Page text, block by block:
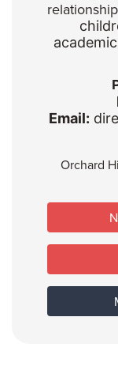
Email:
Orchard